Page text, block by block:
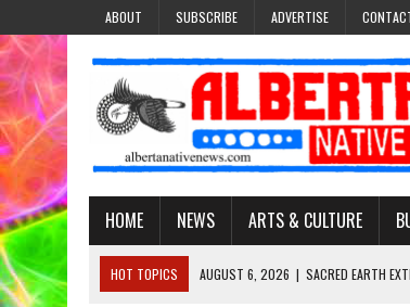
ABOUT SUBSCRIBE ADVERTISE
HOME NEWS ARTS & CULTURE
HOT TOPICS AUGUST 6, 2026 | SACRED EARTH